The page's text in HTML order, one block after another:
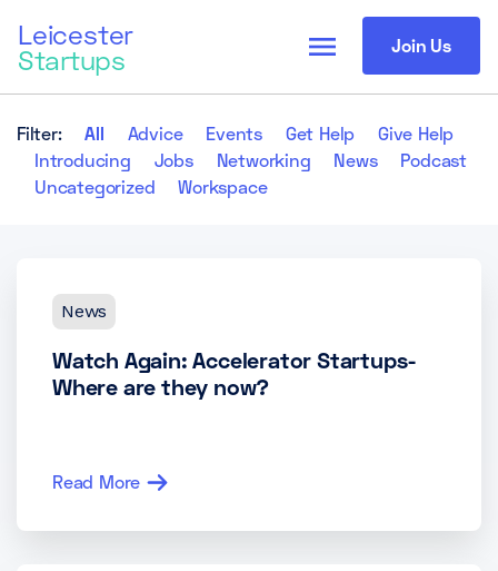
Leicester
Startups Join Us
menu
Filter: All Advice Events Get Help
Give Help
Introducing
Jobs Networking News
Podcast
Uncategorized
Workspace
News
Watch Again: Accelerator Startups-
Where are they now?
Read More